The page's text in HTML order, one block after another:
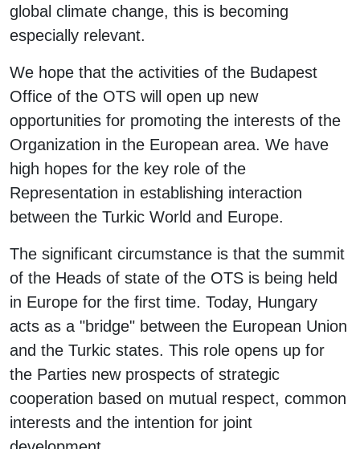
global climate change, this is becoming
especially relevant.
We hope that the activities of the Budapest
Office of the OTS will open up new
opportunities for promoting the interests of the
Organization in the European area. We have
high hopes for the key role of the
Representation in establishing interaction
between the Turkic World and Europe.
The significant circumstance is that the summit
of the Heads of state of the OTS is being held
in Europe for the first time. Today, Hungary
acts as a "bridge" between the European Union
and the Turkic states. This role opens up for
the Parties new prospects of strategic
cooperation based on mutual respect, common
interests and the intention for joint